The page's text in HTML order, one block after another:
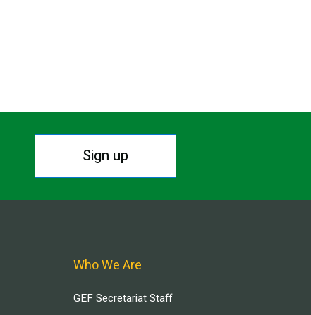
Sign up
Who We Are
GEF Secretariat Staff